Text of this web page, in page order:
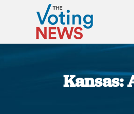
Kansas: